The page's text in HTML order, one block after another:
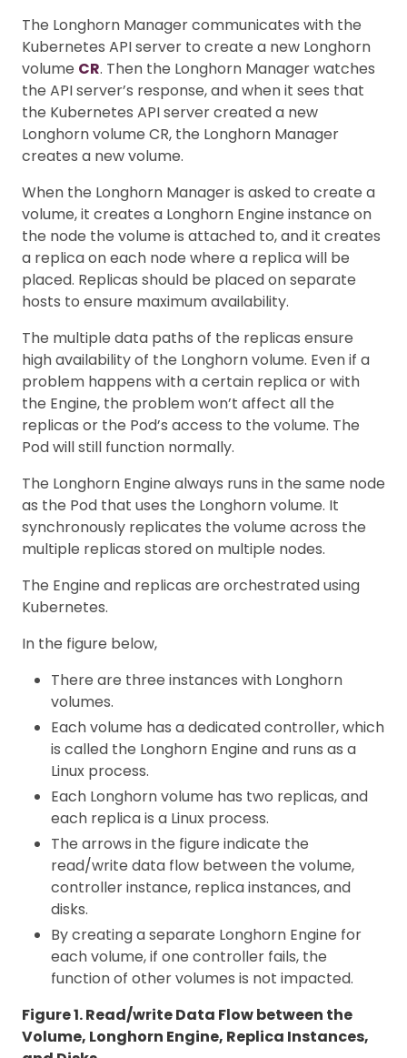
The Longhorn Manager communicates with the
Kubernetes API server to create a new Longhorn
volume CR. Then the Longhorn Manager watches
the API server’s response, and when it sees that
the Kubernetes API server created a new
Longhorn volume CR, the Longhorn Manager
creates a new volume.
When the Longhorn Manager is asked to create a
volume, it creates a Longhorn Engine instance on
the node the volume is attached to, and it creates
a replica on each node where a replica will be
placed. Replicas should be placed on separate
hosts to ensure maximum availability.
The multiple data paths of the replicas ensure
high availability of the Longhorn volume. Even if a
problem happens with a certain replica or with
the Engine, the problem won’t affect all the
replicas or the Pod’s access to the volume. The
Pod will still function normally.
The Longhorn Engine always runs in the same node
as the Pod that uses the Longhorn volume. It
synchronously replicates the volume across the
multiple replicas stored on multiple nodes.
The Engine and replicas are orchestrated using
Kubernetes.
In the figure below,
There are three instances with Longhorn
volumes.
Each volume has a dedicated controller, which
is called the Longhorn Engine and runs as a
Linux process.
Each Longhorn volume has two replicas, and
each replica is a Linux process.
The arrows in the figure indicate the
read/write data flow between the volume,
controller instance, replica instances, and
disks.
By creating a separate Longhorn Engine for
each volume, if one controller fails, the
function of other volumes is not impacted.
Figure 1. Read/write Data Flow between the
Volume, Longhorn Engine, Replica Instances,